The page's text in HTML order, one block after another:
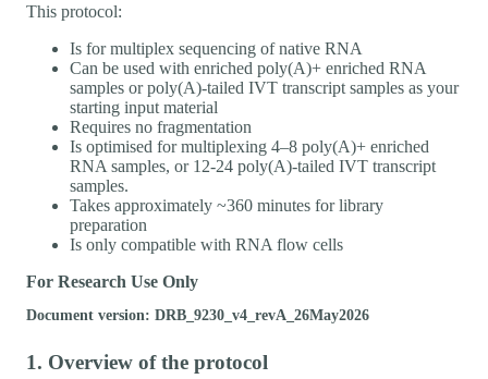
This protocol:
Is for multiplex sequencing of native RNA
Can be used with enriched poly(A)+ enriched RNA
samples or poly(A)-tailed IVT transcript samples as your
starting input material
Requires no fragmentation
Is optimised for multiplexing 4–8 poly(A)+ enriched
RNA samples, or 12-24 poly(A)-tailed IVT transcript
samples.
Takes approximately ~360 minutes for library
preparation
Is only compatible with RNA flow cells
For Research Use Only
Document version: DRB_9230_v4_revA_26May2026
1. Overview of the protocol